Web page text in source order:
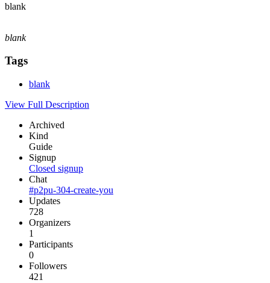
blank
blank
Tags
blank
View Full Description
Archived
Kind
Guide
Signup
Closed signup
Chat
#p2pu-304-create-you
Updates
728
Organizers
1
Participants
0
Followers
421